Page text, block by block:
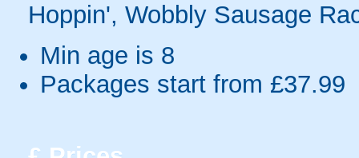
Hoppin', Wobbly Sausage
Min age is 8
Packages start from £37.99